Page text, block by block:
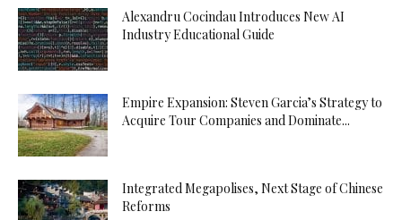
Alexandru Cocindau Introduces New AI
Industry Educational Guide
Empire Expansion: Steven Garcia’s Strategy to
Acquire Tour Companies and Dominate...
Integrated Megapolises, Next Stage of Chinese
Reforms